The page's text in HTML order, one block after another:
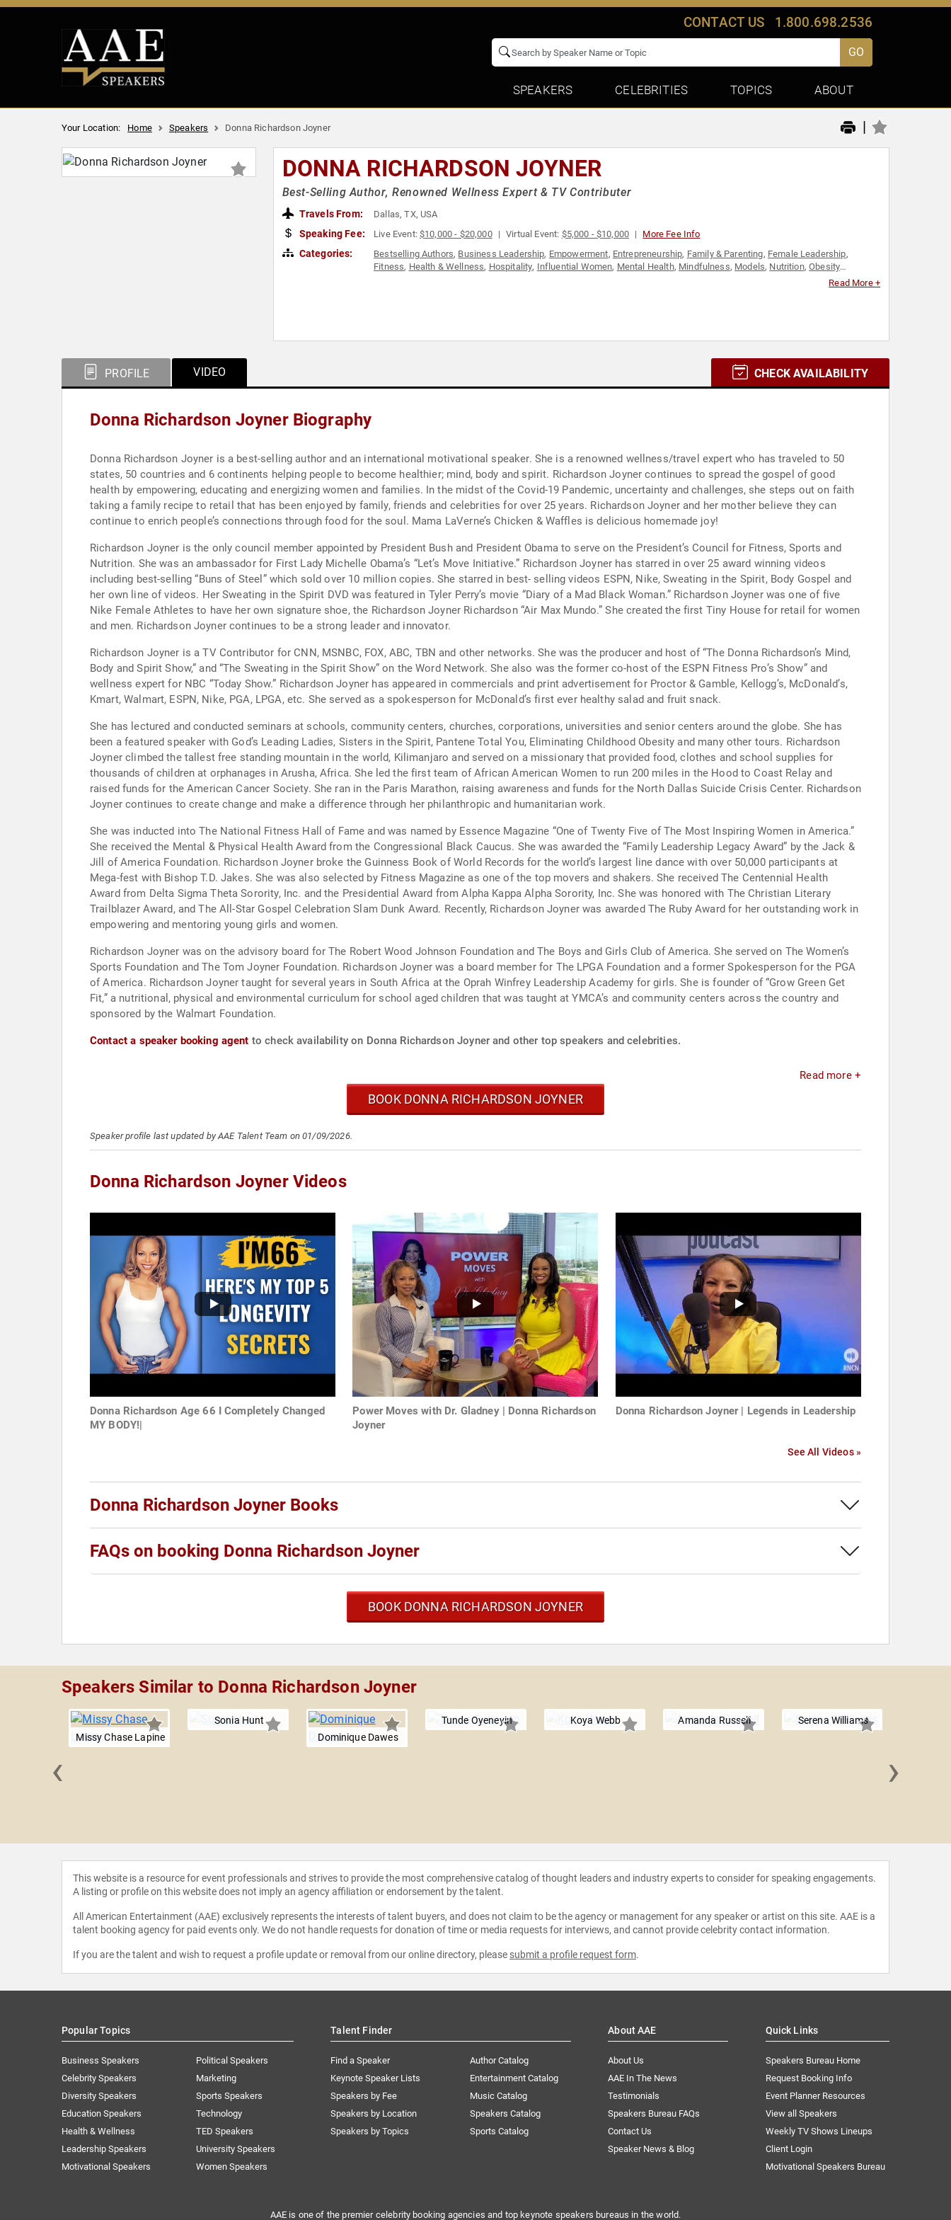
CONTACT US 1.800.698.2536
GO
SPEAKERS CELEBRITIES TOPICS ABOUT
Your Location: Home Speakers Donna Richardson Joyner |
DONNA RICHARDSON JOYNER
Best-Selling Author, Renowned Wellness Expert & TV Contributer
Travels From: Dallas, TX, USA
Speaking Fee: Live Event:$10,000 - $20,000 Virtual Event: $5,000 - $10,000 More Fee Info
Categories: Bestselling Authors, Business Leadership, Empowerment, Entrepreneurship, Family & Parenting, Female Leadership,
Fitness, Health & Wellness, Hospitality, Influential Women, Mental Health, Mindfulness, Models, Nutrition,Obesity
Read More +
PROFILE VIDEO CHECK AVAILABILITY
Donna Richardson Joyner Biography
Donna Richardson Joyner is a best-selling author and an international motivational speaker. She is a renowned wellness/travel expert who has traveled to 50
states, 50 countries and 6 continents helping people to become healthier; mind, body and spirit. Richardson Joyner continues to spread the gospel of good
health by empowering, educating and energizing women and families. In the midst of the Covid-19 Pandemic, uncertainty and challenges, she steps out on faith
taking a family recipe to retail that has been enjoyed by family, friends and celebrities for over 25 years. Richardson Joyner and her mother believe they can
continue to enrich people’s connections through food for the soul. Mama LaVerne’s Chicken & Waffles is delicious homemade joy!
Richardson Joyner is the only council member appointed by President Bush and President Obama to serve on the President’s Council for Fitness, Sports and
Nutrition. She was an ambassador for First Lady Michelle Obama’s “Let’s Move Initiative.” Richardson Joyner has starred in over 25 award winning videos
including best-selling “Buns of Steel” which sold over 10 million copies. She starred in best- selling videos ESPN, Nike, Sweating in the Spirit, Body Gospel and
her own line of videos. Her Sweating in the Spirit DVD was featured in Tyler Perry’s movie “Diary of a Mad Black Woman.” Richardson Joyner was one of five
Nike Female Athletes to have her own signature shoe, the Richardson Joyner Richardson “Air Max Mundo.” She created the first Tiny House for retail for women
and men. Richardson Joyner continues to be a strong leader and innovator.
Richardson Joyner is a TV Contributor for CNN, MSNBC, FOX, ABC, TBN and other networks. She was the producer and host of “The Donna Richardson’s Mind,
Body and Spirit Show,” and “The Sweating in the Spirit Show” on the Word Network. She also was the former co-host of the ESPN Fitness Pro’s Show” and
wellness expert for NBC “Today Show.” Richardson Joyner has appeared in commercials and print advertisement for Proctor & Gamble, Kellogg’s, McDonald’s,
Kmart, Walmart, ESPN, Nike, PGA, LPGA, etc. She served as a spokesperson for McDonald’s first ever healthy salad and fruit snack.
She has lectured and conducted seminars at schools, community centers, churches, corporations, universities and senior centers around the globe. She has
been a featured speaker with God’s Leading Ladies, Sisters in the Spirit, Pantene Total You, Eliminating Childhood Obesity and many other tours. Richardson
Joyner climbed the tallest free standing mountain in the world, Kilimanjaro and served on a missionary that provided food, clothes and school supplies for
thousands of children at orphanages in Arusha, Africa. She led the first team of African American Women to run 200 miles in the Hood to Coast Relay and
raised funds for the American Cancer Society. She ran in the Paris Marathon, raising awareness and funds for the North Dallas Suicide Crisis Center. Richardson
Joyner continues to create change and make a difference through her philanthropic and humanitarian work.
She was inducted into The National Fitness Hall of Fame and was named by Essence Magazine “One of Twenty Five of The Most Inspiring Women in America.”
She received the Mental & Physical Health Award from the Congressional Black Caucus. She was awarded the “Family Leadership Legacy Award” by the Jack &
Jill of America Foundation. Richardson Joyner broke the Guinness Book of World Records for the world’s largest line dance with over 50,000 participants at
Mega-fest with Bishop T.D. Jakes. She was also selected by Fitness Magazine as one of the top movers and shakers. She received The Centennial Health
Award from Delta Sigma Theta Sorority, Inc. and the Presidential Award from Alpha Kappa Alpha Sorority, Inc. She was honored with The Christian Literary
Trailblazer Award, and The All-Star Gospel Celebration Slam Dunk Award. Recently, Richardson Joyner was awarded The Ruby Award for her outstanding work in
empowering and mentoring young girls and women.
Richardson Joyner was on the advisory board for The Robert Wood Johnson Foundation and The Boys and Girls Club of America. She served on The Women’s
Sports Foundation and The Tom Joyner Foundation. Richardson Joyner was a board member for The LPGA Foundation and a former Spokesperson for the PGA
of America. Richardson Joyner taught for several years in South Africa at the Oprah Winfrey Leadership Academy for girls. She is founder of “Grow Green Get
Fit,” a nutritional, physical and environmental curriculum for school aged children that was taught at YMCA’s and community centers across the country and
sponsored by the Walmart Foundation.
Contact a speaker booking agent to check availability on Donna Richardson Joyner and other top speakers and celebrities.
Read more +
BOOK DONNA RICHARDSON JOYNER
Speaker profile last updated by AAE Talent Team on 01/09/2026.
Donna Richardson Joyner Videos
Donna Richardson Age 66 I Completely Changed
MY BODY!|
Power Moves with Dr. Gladney | Donna Richardson
Joyner
Donna Richardson Joyner | Legends in Leadership
See All Videos »
Donna Richardson Joyner Books
FAQs on booking Donna Richardson Joyner
BOOK DONNA RICHARDSON JOYNER
Speakers Similar to Donna Richardson Joyner
Missy Chase Lapine
Sonia Hunt
Dominique Dawes
Tunde Oyeneyin Koya Webb Amanda Russell Serena Williams
‹ ›
This website is a resource for event professionals and strives to provide the most comprehensive catalog of thought leaders and industry experts to consider for speaking engagements.
A listing or profile on this website does not imply an agency affiliation or endorsement by the talent.
All American Entertainment (AAE) exclusively represents the interests of talent buyers, and does not claim to be the agency or management for any speaker or artist on this site. AAE is a
talent booking agency for paid events only. We do not handle requests for donation of time or media requests for interviews, and cannot provide celebrity contact information.
If you are the talent and wish to request a profile update or removal from our online directory, please submit a profile request form.
Popular Topics
Business Speakers
Celebrity Speakers
Diversity Speakers
Education Speakers
Health & Wellness
Leadership Speakers
Motivational Speakers
Political Speakers
Marketing
Sports Speakers
Technology
TED Speakers
University Speakers
Women Speakers
Talent Finder
Find a Speaker
Keynote Speaker Lists
Speakers by Fee
Speakers by Location
Speakers by Topics
Author Catalog
Entertainment Catalog
Music Catalog
Speakers Catalog
Sports Catalog
About AAE
About Us
AAE In The News
Testimonials
Speakers Bureau FAQs
Contact Us
Speaker News & Blog
Quick Links
Speakers Bureau Home
Request Booking Info
Event Planner Resources
View all Speakers
Weekly TV Shows Lineups
Client Login
Motivational Speakers Bureau
AAE is one of the premier celebrity booking agencies and top keynote speakers bureaus in the world.